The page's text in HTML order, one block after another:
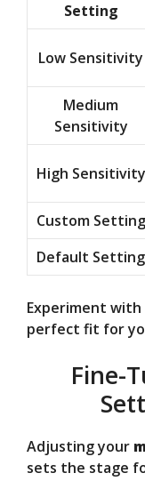
Setting
Low Sensitivity
Medium
Sensitivity
High Sensitivity
Custom Setting
Default Setting
Experiment
perfect fit for
Fine-
Adjusting your
sets the stage